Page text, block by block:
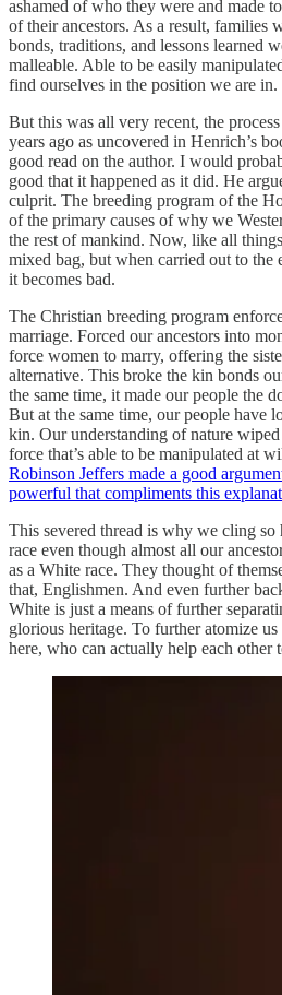
ashamed of who they were and made
of their ancestors. As a result, families
bonds, traditions, and lessons learned
malleable. Able to be easily
find ourselves in the position we are in.
But this was all very recent, the
years ago as uncovered in Henrich’s
good read on the author. I would
good that it happened as it did. He
culprit. The breeding program of the
of the primary causes of why we
the rest of mankind. Now, like all
mixed bag, but when carried out to the
it becomes bad.
The Christian breeding program
marriage. Forced our ancestors into
force women to marry, offering the
alternative. This broke the kin bonds
the same time, it made our people the
But at the same time, our people have
kin. Our understanding of nature
force that’s able to be manipulated at
Robinson Jeffers made a good
powerful that compliments this
This severed thread is why we cling
race even though almost all our
as a White race. They thought of
that, Englishmen. And even further
White is just a means of further
glorious heritage. To further atomize
here, who can actually help each other